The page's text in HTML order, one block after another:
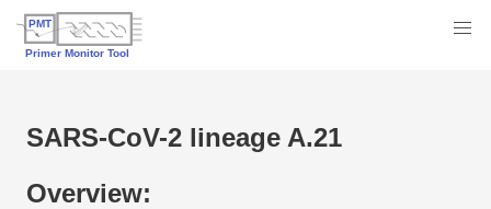
SARS-CoV-2 lineage A.21
Overview: